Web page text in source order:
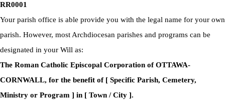
RR0001
Your parish office is able provide you with the legal name for your own
parish. However, most Archdiocesan parishes and programs can be
designated in your Will as:
The Roman Catholic Episcopal Corporation of OTTAWA-
CORNWALL, for the benefit of [ Specific Parish, Cemetery,
Ministry or Program ] in [ Town / City ].